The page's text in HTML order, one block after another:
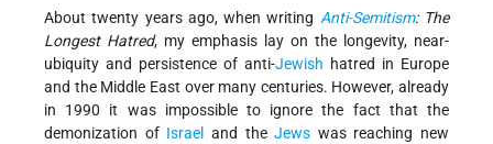
About twenty years ago, when writing Anti-Semitism: The
Longest Hatred, my emphasis lay on the longevity, near-
ubiquity and persistence of anti-Jewish hatred in Europe
and the Middle East over many centuries. However, already
in 1990 it was impossible to ignore the fact that the
demonization of Israel and theJews was reaching new